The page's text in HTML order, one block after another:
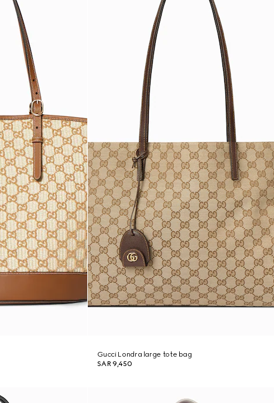
Gucci Londra large tote bag
SAR 9,450